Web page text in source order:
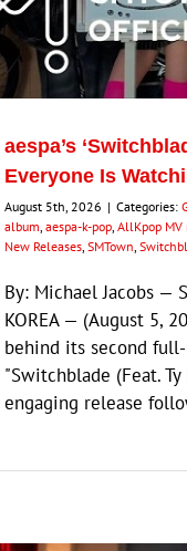
aespa’s
Everyone Is
August 5th, 2026 | Categories:
album, aespa-k-pop, AllKpop MV
New Releases, SMTown,
By: Michael Jacobs —
KOREA — (August 5,
behind its second
"Switchblade (Feat.
engaging release